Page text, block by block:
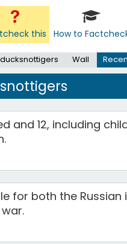
this How to
Wall
and 12, including
for both the Russian